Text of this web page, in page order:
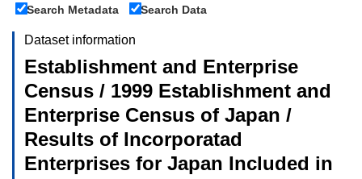
Search Metadata
Search Data
Dataset information
Establishment and Enterprise
Census / 1999 Establishment and
Enterprise Census of Japan /
Results of Incorporatad
Enterprises for Japan Included in